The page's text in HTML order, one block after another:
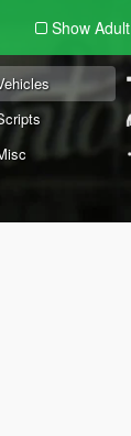
Show Adult